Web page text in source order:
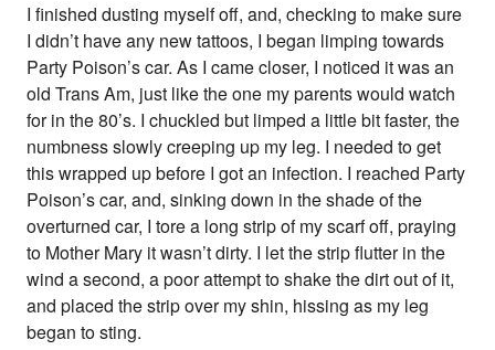
I finished dusting myself off, and, checking to make sure
I didn’t have any new tattoos, I began limping towards
Party Poison’s car. As I came closer, I noticed it was an
old Trans Am, just like the one my parents would watch
for in the 80’s. I chuckled but limped a little bit faster, the
numbness slowly creeping up my leg. I needed to get
this wrapped up before I got an infection. I reached Party
Poison’s car, and, sinking down in the shade of the
overturned car, I tore a long strip of my scarf off, praying
to Mother Mary it wasn’t dirty. I let the strip flutter in the
wind a second, a poor attempt to shake the dirt out of it,
and placed the strip over my shin, hissing as my leg
began to sting.